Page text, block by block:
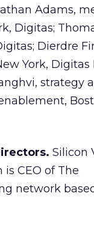
Adams,
Digitas;
Dierdre
York, Digitas
strategy
Silicon
CEO of The
network